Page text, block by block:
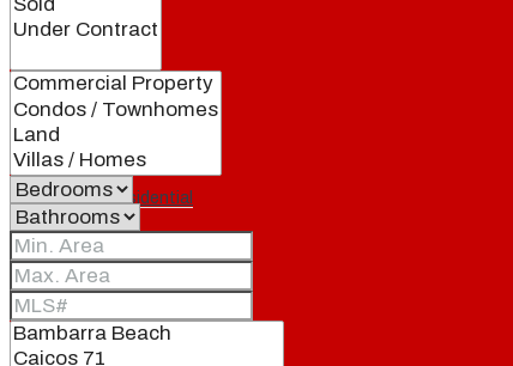
All
Residential